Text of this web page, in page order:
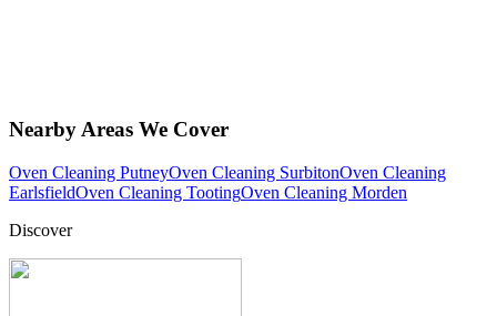
Nearby Areas We Cover
Oven Cleaning PutneyOven Cleaning SurbitonOven Cleaning
EarlsfieldOven Cleaning TootingOven Cleaning Morden
Discover